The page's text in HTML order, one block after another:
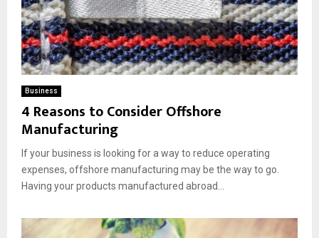
Business
4 Reasons to Consider Offshore
Manufacturing
If your business is looking for a way to reduce operating
expenses, offshore manufacturing may be the way to go.
Having your products manufactured abroad...